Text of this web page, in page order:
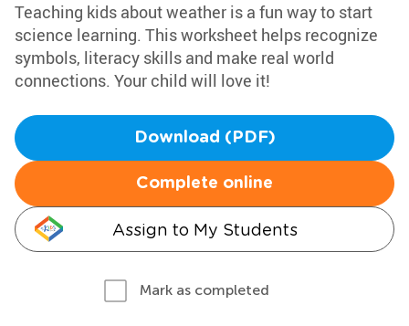
Teaching kids about weather is a fun way to start
science learning. This worksheet helps recognize
symbols, literacy skills and make real world
connections. Your child will love it!
Download (PDF)
Complete online
Assign to My Students
Mark as completed